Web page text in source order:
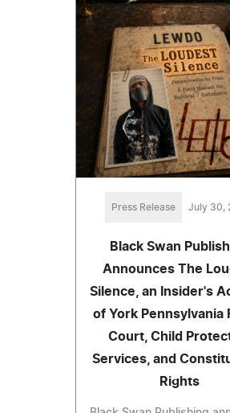
Press Release July 30,
Black Swan
Announces The
Silence, an Insider's
of York Pennsylvania
Court, Child
Services, and
Rights